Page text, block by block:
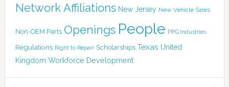
Network Affiliations New Jersey New Vehicle Sales
Non-OEM Parts Openings People PPG Industries
Regulations Right to Repair Scholarships Texas United
Kingdom Workforce Development